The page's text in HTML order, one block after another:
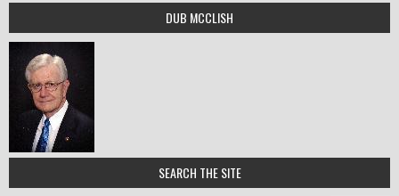
DUB MCCLISH
SEARCH THE SITE